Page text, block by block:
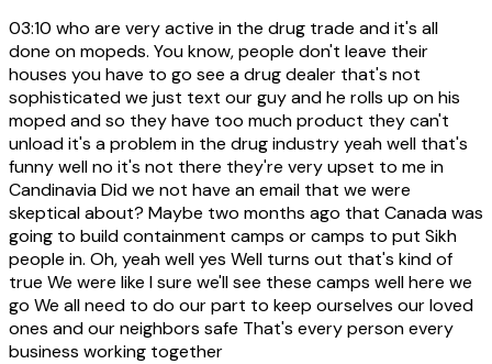
03:10 who are very active in the drug trade and it's all
done on mopeds. You know, people don't leave their
houses you have to go see a drug dealer that's not
sophisticated we just text our guy and he rolls up on his
moped and so they have too much product they can't
unload it's a problem in the drug industry yeah well that's
funny well no it's not there they're very upset to me in
Candinavia Did we not have an email that we were
skeptical about? Maybe two months ago that Canada was
going to build containment camps or camps to put Sikh
people in. Oh, yeah well yes Well turns out that's kind of
true We were like I sure we'll see these camps well here we
go We all need to do our part to keep ourselves our loved
ones and our neighbors safe That's every person every
business working together